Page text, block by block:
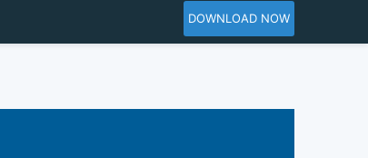
DOWNLOAD NOW